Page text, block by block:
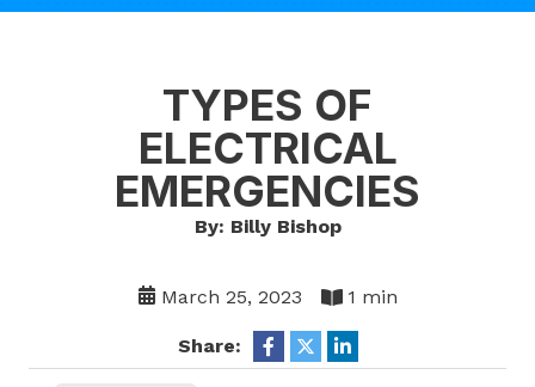
TYPES OF
ELECTRICAL
EMERGENCIES
By: Billy Bishop
March 25, 2023 1 min
Share: